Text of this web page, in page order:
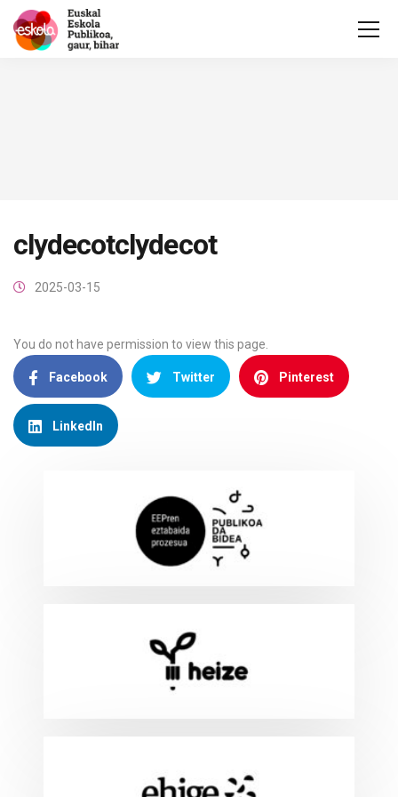
clydecotclydecot
2025-03-15
You do not have permission to view this page.
Facebook Twitter Pinterest
LinkedIn